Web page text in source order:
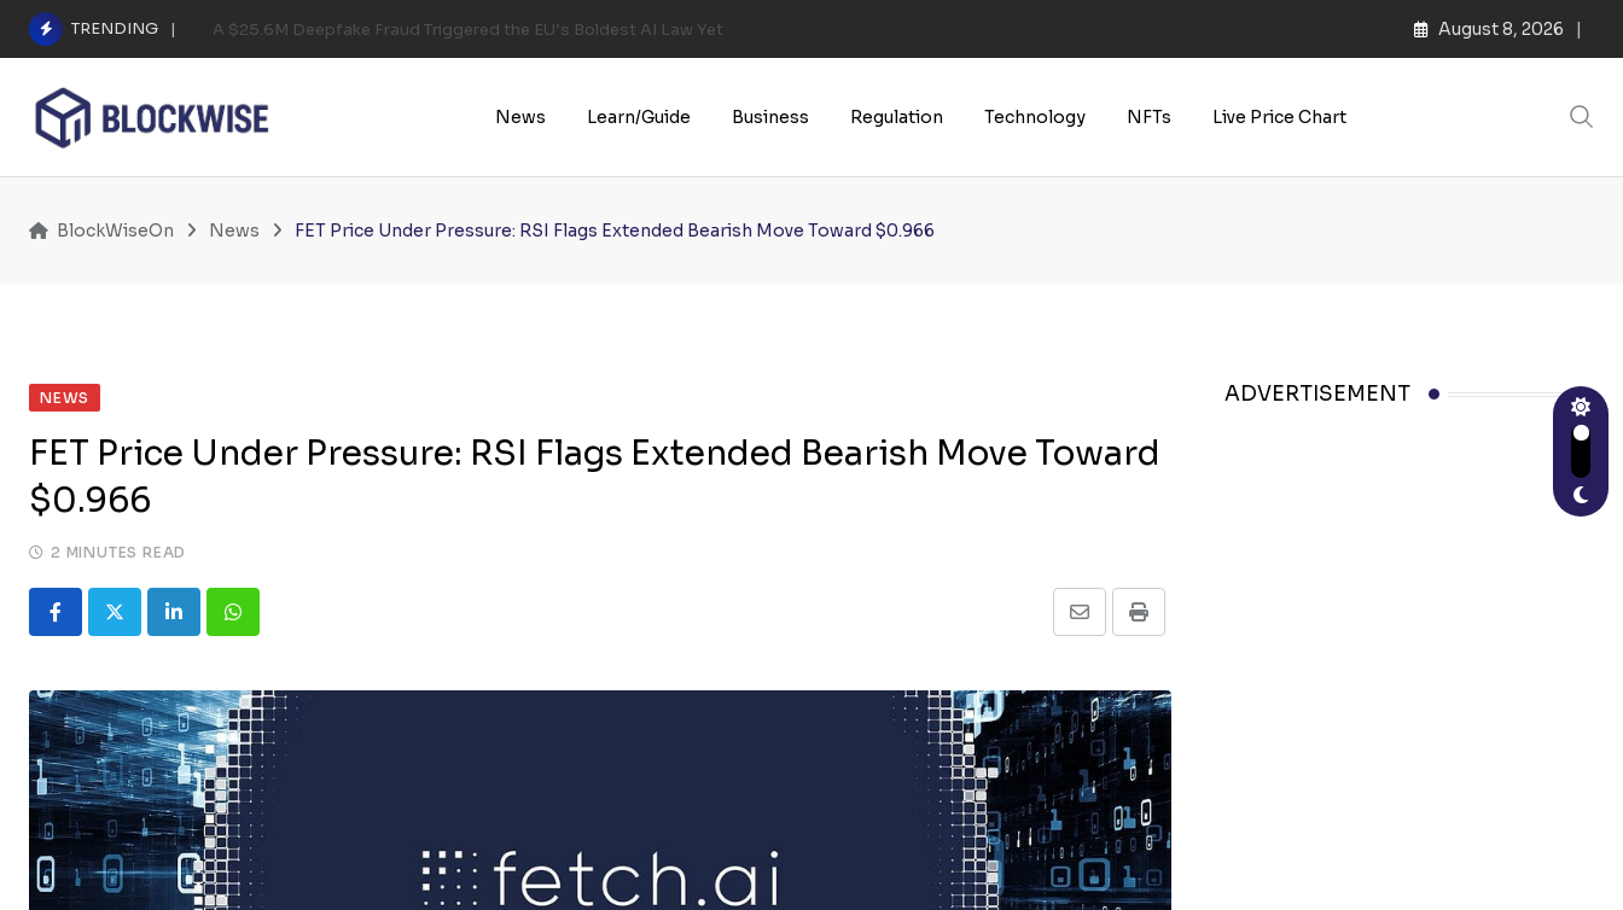
Skip
content
TRENDING A $25.6M Deepfake Fraud Triggered the EU’s Boldest AI Law Yet August 8, 2026
News Learn/Guide Business Regulation Technology NFTs Live Price Chart
BlockWiseOn News FET Price Under Pressure: RSI Flags Extended Bearish Move Toward $0.966
NEWS
FET Price Under Pressure: RSI Flags Extended Bearish Move Toward
$0.966
2 MINUTES READ
LinkedInWhatsapp Print
Share
Email
ADVERTISEMENT